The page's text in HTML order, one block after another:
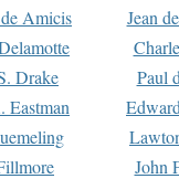
Amicis
Jean
Drake
Paul
Eastman
John